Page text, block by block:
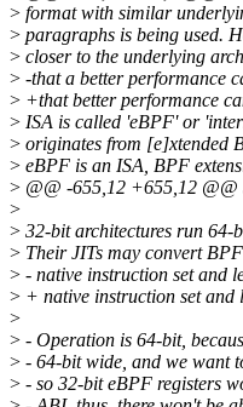
> format with similar
> paragraphs is being used.
> closer to the underlying
> -that a better performance
> +that better performance
> ISA is called 'eBPF' or
> originates from [e]xtended
> eBPF is an ISA, BPF
> @@ -655,12 +655,12 @@
>
> 32-bit architectures run 64-
> Their JITs may convert
> - native instruction set and
> + native instruction set and
>
> - Operation is 64-bit,
> - 64-bit wide, and we want
> - so 32-bit eBPF registers